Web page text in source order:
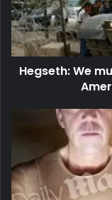
Hegseth: We